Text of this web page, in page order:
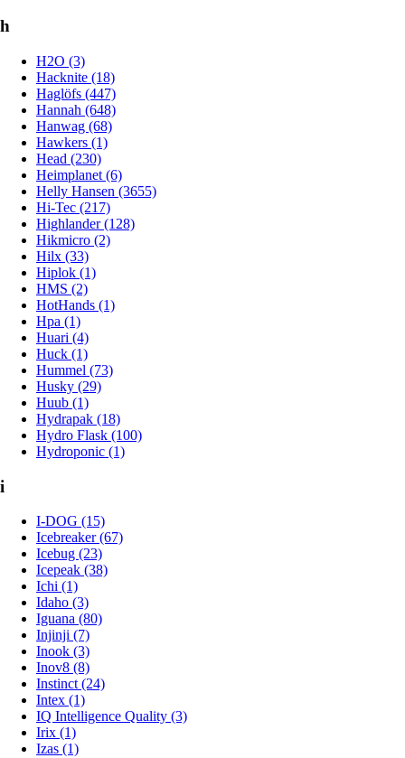
h
H2O (3)
Hacknite (18)
Haglöfs (447)
Hannah (648)
Hanwag (68)
Hawkers (1)
Head (230)
Heimplanet (6)
Helly Hansen (3655)
Hi-Tec (217)
Highlander (128)
Hikmicro (2)
Hilx (33)
Hiplok (1)
HMS (2)
HotHands (1)
Hpa (1)
Huari (4)
Huck (1)
Hummel (73)
Husky (29)
Huub (1)
Hydrapak (18)
Hydro Flask (100)
Hydroponic (1)
i
I-DOG (15)
Icebreaker (67)
Icebug (23)
Icepeak (38)
Ichi (1)
Idaho (3)
Iguana (80)
Injinji (7)
Inook (3)
Inov8 (8)
Instinct (24)
Intex (1)
IQ Intelligence Quality (3)
Irix (1)
Izas (1)